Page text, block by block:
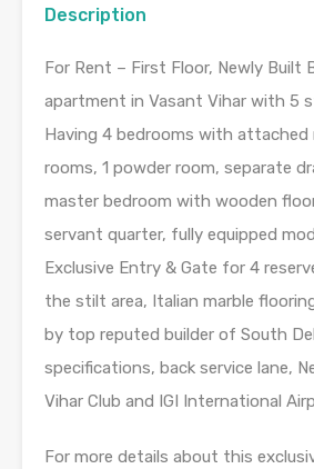
Description
For Rent – First Floor, Newly Built
apartment in Vasant Vihar with 5
Having 4 bedrooms with attached
rooms, 1 powder room, separate
master bedroom with wooden
servant quarter, fully equipped
Exclusive Entry & Gate for 4
the stilt area, Italian marble
by top reputed builder of South
specifications, back service lane,
Vihar Club and IGI International
For more details about this